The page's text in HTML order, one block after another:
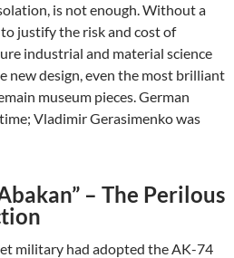
is not enough. Without a
justify the risk and cost of
industrial and material science
new design, even the most brilliant
museum pieces. German
Vladimir Gerasimenko was
– The Perilous
military had adopted the AK-74